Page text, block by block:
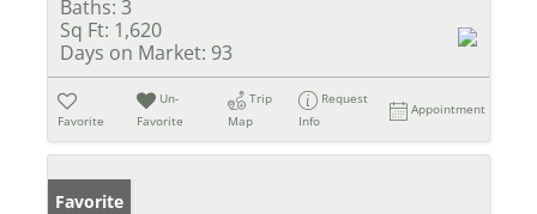
Baths: 3
Sq Ft: 1,620
Days on Market: 93
Favorite
Un-
Favorite
Trip
Map
Request
Info
Appointment
Favorite